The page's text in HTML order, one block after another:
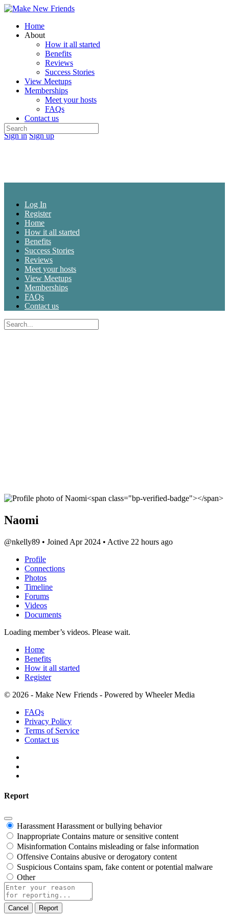
Toggle
Panel
Home
About
How it all started
Benefits
Reviews
Success Stories
View Meetups
Memberships
Meet your hosts
FAQs
Contact us
More
Sign in Sign up
Search
for:
Log In
Register
Home
How it all started
Benefits
Success Stories
Reviews
Meet your hosts
View Meetups
Memberships
FAQs
Contact us
Search
for:
Naomi
@nkelly89 • Joined Apr 2024 • Active 22 hours ago
Profile
Connections
Photos
Timeline
Forums
Videos
Documents
Loading member’s videos. Please wait.
Home
Benefits
How it all started
Register
© 2026 - Make New Friends - Powered by Wheeler Media
FAQs
Privacy Policy
Terms of Service
Contact us
Report
Harassment Harassment or bullying behavior
Inappropriate Contains mature or sensitive content
Misinformation Contains misleading or false information
Offensive Contains abusive or derogatory content
Suspicious Contains spam, fake content or potential malware
Other
Report
note
Report